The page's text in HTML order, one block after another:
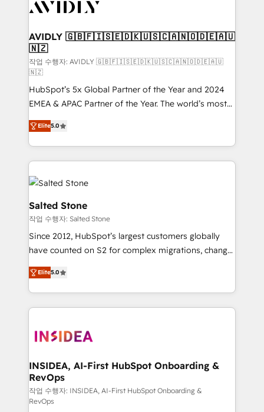
CRM and webdesign (We focus on EMEA - USA
AVIDLY 🇬🇧🇫🇮🇸🇪🇩🇰🇺🇸🇨🇦🇳🇴🇩🇪🇦🇺
🇳🇿
작업 수행자: AVIDLY 🇬🇧🇫🇮🇸🇪🇩🇰🇺🇸🇨🇦🇳🇴🇩🇪🇦🇺
🇳🇿
HubSpot’s 5x Global Partner of the Year and 2024
EMEA & APAC Partner of the Year. The world’s most
experienced and fully accredited HubSpot Solutions
Partner. 🚀 With 2,750+ HubSpot projects delivered
and 370+ specialists across EMEA, APAC and NAM,
we de-risk complex CRM programmes and
accelerate ROI across every HubSpot Hub. 🧭 From
multi-region migrations to AI-powered automation,
we turn complexity into clarity, human at global
scale. 🏆 HubSpot’s CEO called us “the partner of the
future.” Others agree it is proof of trust built through
measurable impact.
Elite5.0
Salted Stone
작업 수행자: Salted Stone
Since 2012, HubSpot’s largest customers globally
have counted on S2 for complex migrations, change
management, systems integration, and creative
solutions that deliver measurable impact and
transform brand experiences As one of the few full-
service creative agencies in the HubSpot
winning design to build scalable, globally
marketing campaigns, & RevOps frameworks that
fuel long-term success We connect the entire
customer lifecycle through seamless integrations,
ensure long-term adoption with change-
Elite5.0
INSIDEA, AI-First HubSpot Onboarding &
RevOps
작업 수행자: INSIDEA, AI-First HubSpot Onboarding &
RevOps